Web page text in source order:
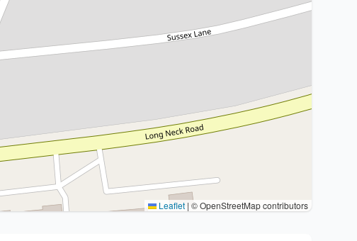
Leaflet | © OpenStreetMap contributors